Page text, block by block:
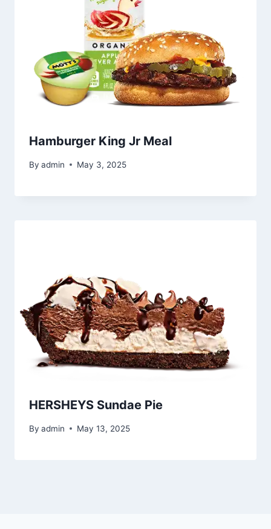
Hamburger King Jr Meal
By admin May 3, 2025
HERSHEYS Sundae Pie
By admin May 13, 2025